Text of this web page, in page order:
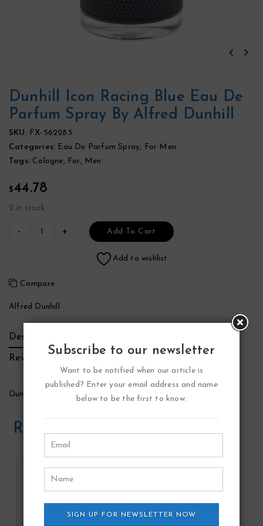
Dunhill Icon Racing Blue Eau De
Parfum Spray By Alfred Dunhill
SKU: FX-562283
Categories: Eau De Parfum Spray, For Men
Tags: Cologne, For, Men
$44.78
2 in stock
Add To Cart
Add to wishlist
Compare
Alfred Dunhill
Description
Reviews (0)
Dunhill Icon Racing Blue Cologne by Alfred Dunhill
Related Products
Subscribe to our newsletter
Want to be notified when our article is
published? Enter your email address and name
below to be the first to know.
SIGN UP FOR NEWSLETTER NOW